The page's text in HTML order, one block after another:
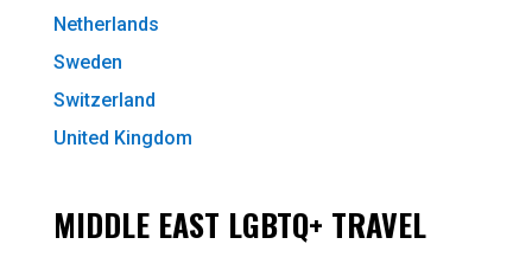
Netherlands
Sweden
Switzerland
United Kingdom
MIDDLE EAST LGBTQ+ TRAVEL